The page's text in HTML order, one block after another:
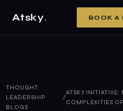
Atsky. BOOK A
THOUGHT
LEADERSHIP
BLOGS
/
ATSKY INITIATIVE:
COMPLEXITIES